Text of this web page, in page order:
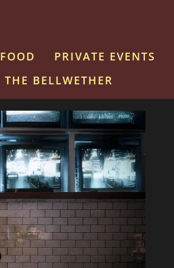
FOOD PRIVATE EVENTS
THE BELLWETHER